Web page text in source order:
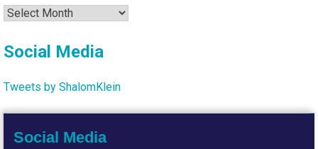
Archives
Social Media
Tweets by ShalomKlein
Social Media